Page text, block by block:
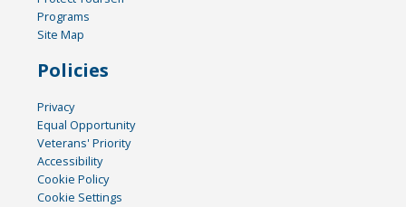
Programs
Site Map
Policies
Privacy
Equal Opportunity
Veterans' Priority
Accessibility
Cookie Policy
Cookie Settings